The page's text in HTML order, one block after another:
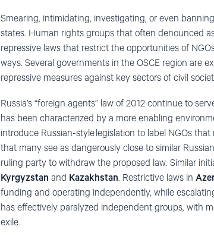
Smearing, intimidating, investigating, or even
states. Human rights groups that often denounced
repressive laws that restrict the opportunities of
ways. Several governments in the OSCE region are
repressive measures against key sectors of civil
Russia’s “foreign agents” law of 2012 continue to
has been characterized by a more enabling
introduce Russian-style legislation to label NGOs
that many see as dangerously close to similar
ruling party to withdraw the proposed law. Similar
Kyrgyzstan and Kazakhstan. Restrictive laws in
funding and operating independently, while
has effectively paralyzed independent groups, with
exile.